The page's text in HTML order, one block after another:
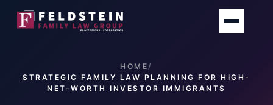
HOME/
STRATEGIC FAMILY LAW PLANNING FOR HIGH-
NET-WORTH INVESTOR IMMIGRANTS